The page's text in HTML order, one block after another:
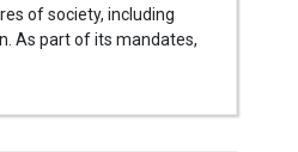
of society, including
As part of its mandates,